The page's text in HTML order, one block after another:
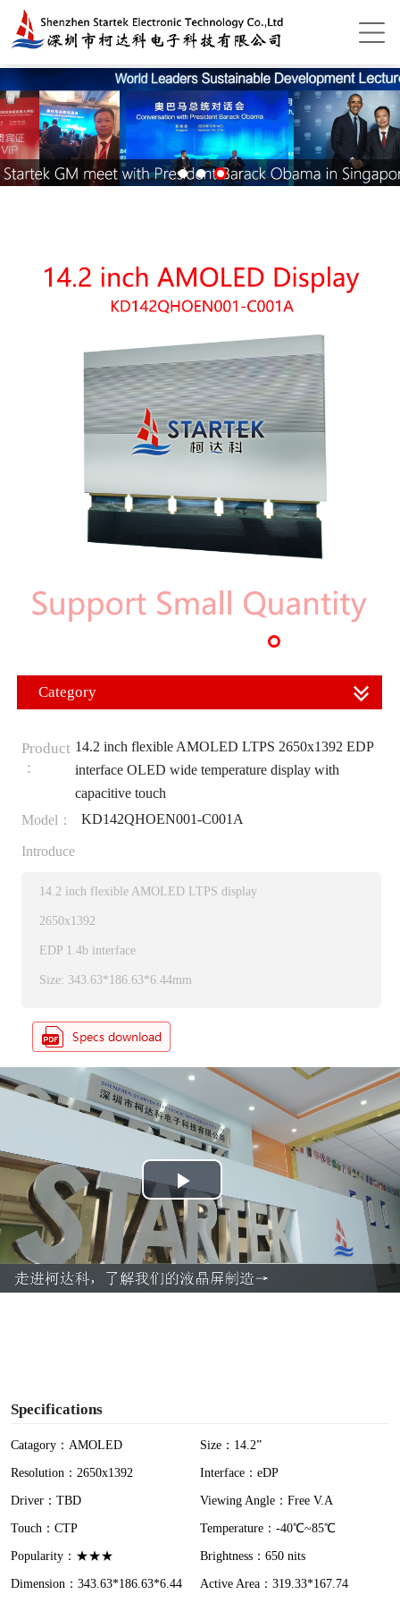
Category
Product
：
14.2 inch flexible AMOLED LTPS 2650x1392 EDP
interface OLED wide temperature display with
capacitive touch
Model：
KD142QHOEN001-C001A
Introduce
14.2 inch flexible AMOLED LTPS display
2650x1392
EDP 1.4b interface
Size: 343.63*186.63*6.44mm
P
l
a
Specifications
Catagory：AMOLED
Size：14.2”
Resolution：2650x1392
Interface：eDP
Driver：TBD
Viewing Angle：Free V.A
Touch：CTP
Temperature：-40℃~85℃
Popularity：★★★
Brightness：650 nits
Dimension：343.63*186.63*6.44
Active Area：319.33*167.74